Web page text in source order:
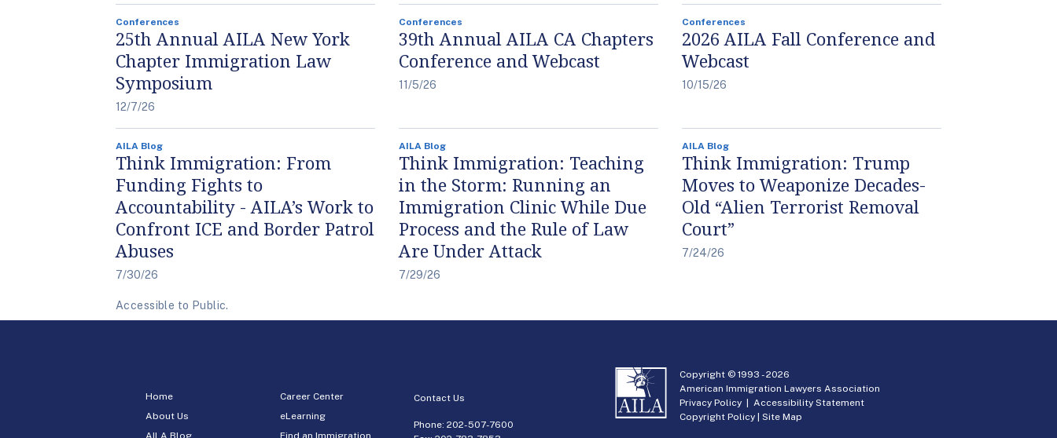
Conferences
25th Annual AILA New York
Chapter Immigration Law
Symposium
12/7/26
Conferences
39th Annual AILA CA Chapters
Conference and Webcast
11/5/26
Conferences
2026 AILA Fall Conference and
Webcast
10/15/26
AILA Blog
Think Immigration: From
Funding Fights to
Accountability - AILA’s Work to
Confront ICE and Border Patrol
Abuses
7/30/26
AILA Blog
Think Immigration: Teaching
in the Storm: Running an
Immigration Clinic While Due
Process and the Rule of Law
Are Under Attack
7/29/26
AILA Blog
Think Immigration: Trump
Moves to Weaponize Decades-
Old “Alien Terrorist Removal
Court”
7/24/26
Accessible to Public.
Home
About Us
AILA Blog
Career Center
eLearning
Find an Immigration
Contact Us
Phone:202-507-7600
Copyright © 1993 -2026
American Immigration Lawyers Association
Privacy Policy |Accessibility Statement
Copyright Policy |Site Map